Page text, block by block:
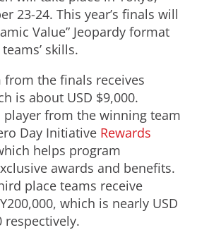
23-24. This year’s finals will
Value” Jeopardy format
skills.
the finals receives
is about USD $9,000.
from the winning team
Day Initiative Rewards
helps program
awards and benefits.
place teams receive
which is nearly USD
respectively.